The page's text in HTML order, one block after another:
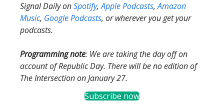
Signal Daily onSpotify,Apple Podcasts,Amazon
Music, Google Podcasts, or wherever you get your
podcasts.
Programming note: We are taking the day off on
account of Republic Day. There will be no edition of
The Intersection on January 27.
Subscribe now